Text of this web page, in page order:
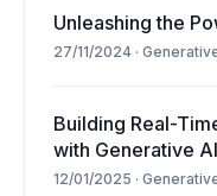
Unleashing the
27/11/2024 ·
Building Real-
with Generative AI
12/01/2025 ·